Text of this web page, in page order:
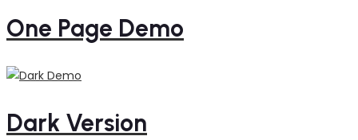
One Page Demo
Dark Version